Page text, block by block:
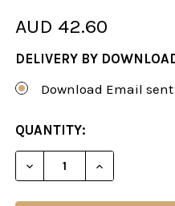
AUD 42.60
DELIVERY BY
Download Email
CURRENT
STOCK:
QUANTITY:
DECREASE QUANTITY
INCREASE